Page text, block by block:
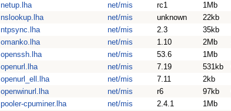
netup.lha
net/mis rc1 1Mb
nslookup.lha
net/mis unknown 22kb
ntpsync.lha
net/mis 2.3 35kb
omanko.lha
net/mis 1.10 2Mb
openssh.lha
net/mis 53.6 1Mb
openurl.lha
net/mis 7.19 531kb
openurl_ell.lha
net/mis 7.11 2kb
openwinurl.lha
net/mis r6 97kb
pooler-cpuminer.lha
net/mis 2.4.1 1Mb